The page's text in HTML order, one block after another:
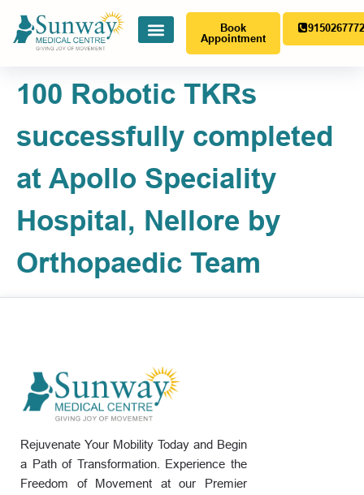
Book
Appointment
100 Robotic TKRs
successfully completed
at Apollo Speciality
Hospital, Nellore by
Orthopaedic Team
Rejuvenate Your Mobility Today and Begin
a Path of Transformation. Experience the
Freedom of Movement at our Premier